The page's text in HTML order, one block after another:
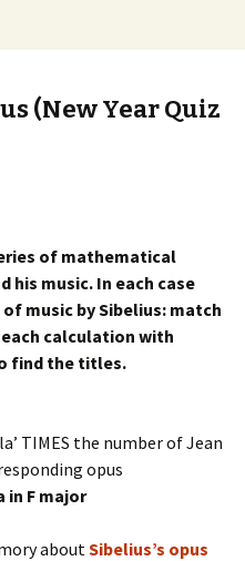
Society
(New Year Quiz
of mathematical
his music. In each case
music by Sibelius: match
calculation with
find the titles.
TIMES the number of Jean
opus
in F major
aboutSibelius’s opus